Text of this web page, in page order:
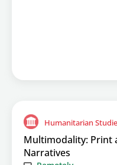
Humanitarian
Multimodality: Print
Narratives